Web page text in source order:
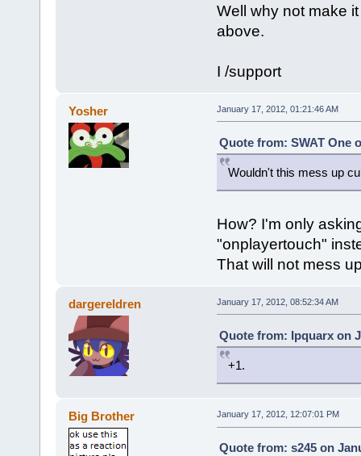
Well why not make
above.
I /support
Yosher January 17, 2012, 01:21:46 AM
Quote from: SWAT One
Wouldn't this mess up
How? I'm only
"onplayertouch"
That will not mess
dargereldren January 17, 2012, 08:52:34 AM
Quote from: Ipquarx on
+1.
Big Brother January 17, 2012, 12:07:01 PM
Quote from: s245 on